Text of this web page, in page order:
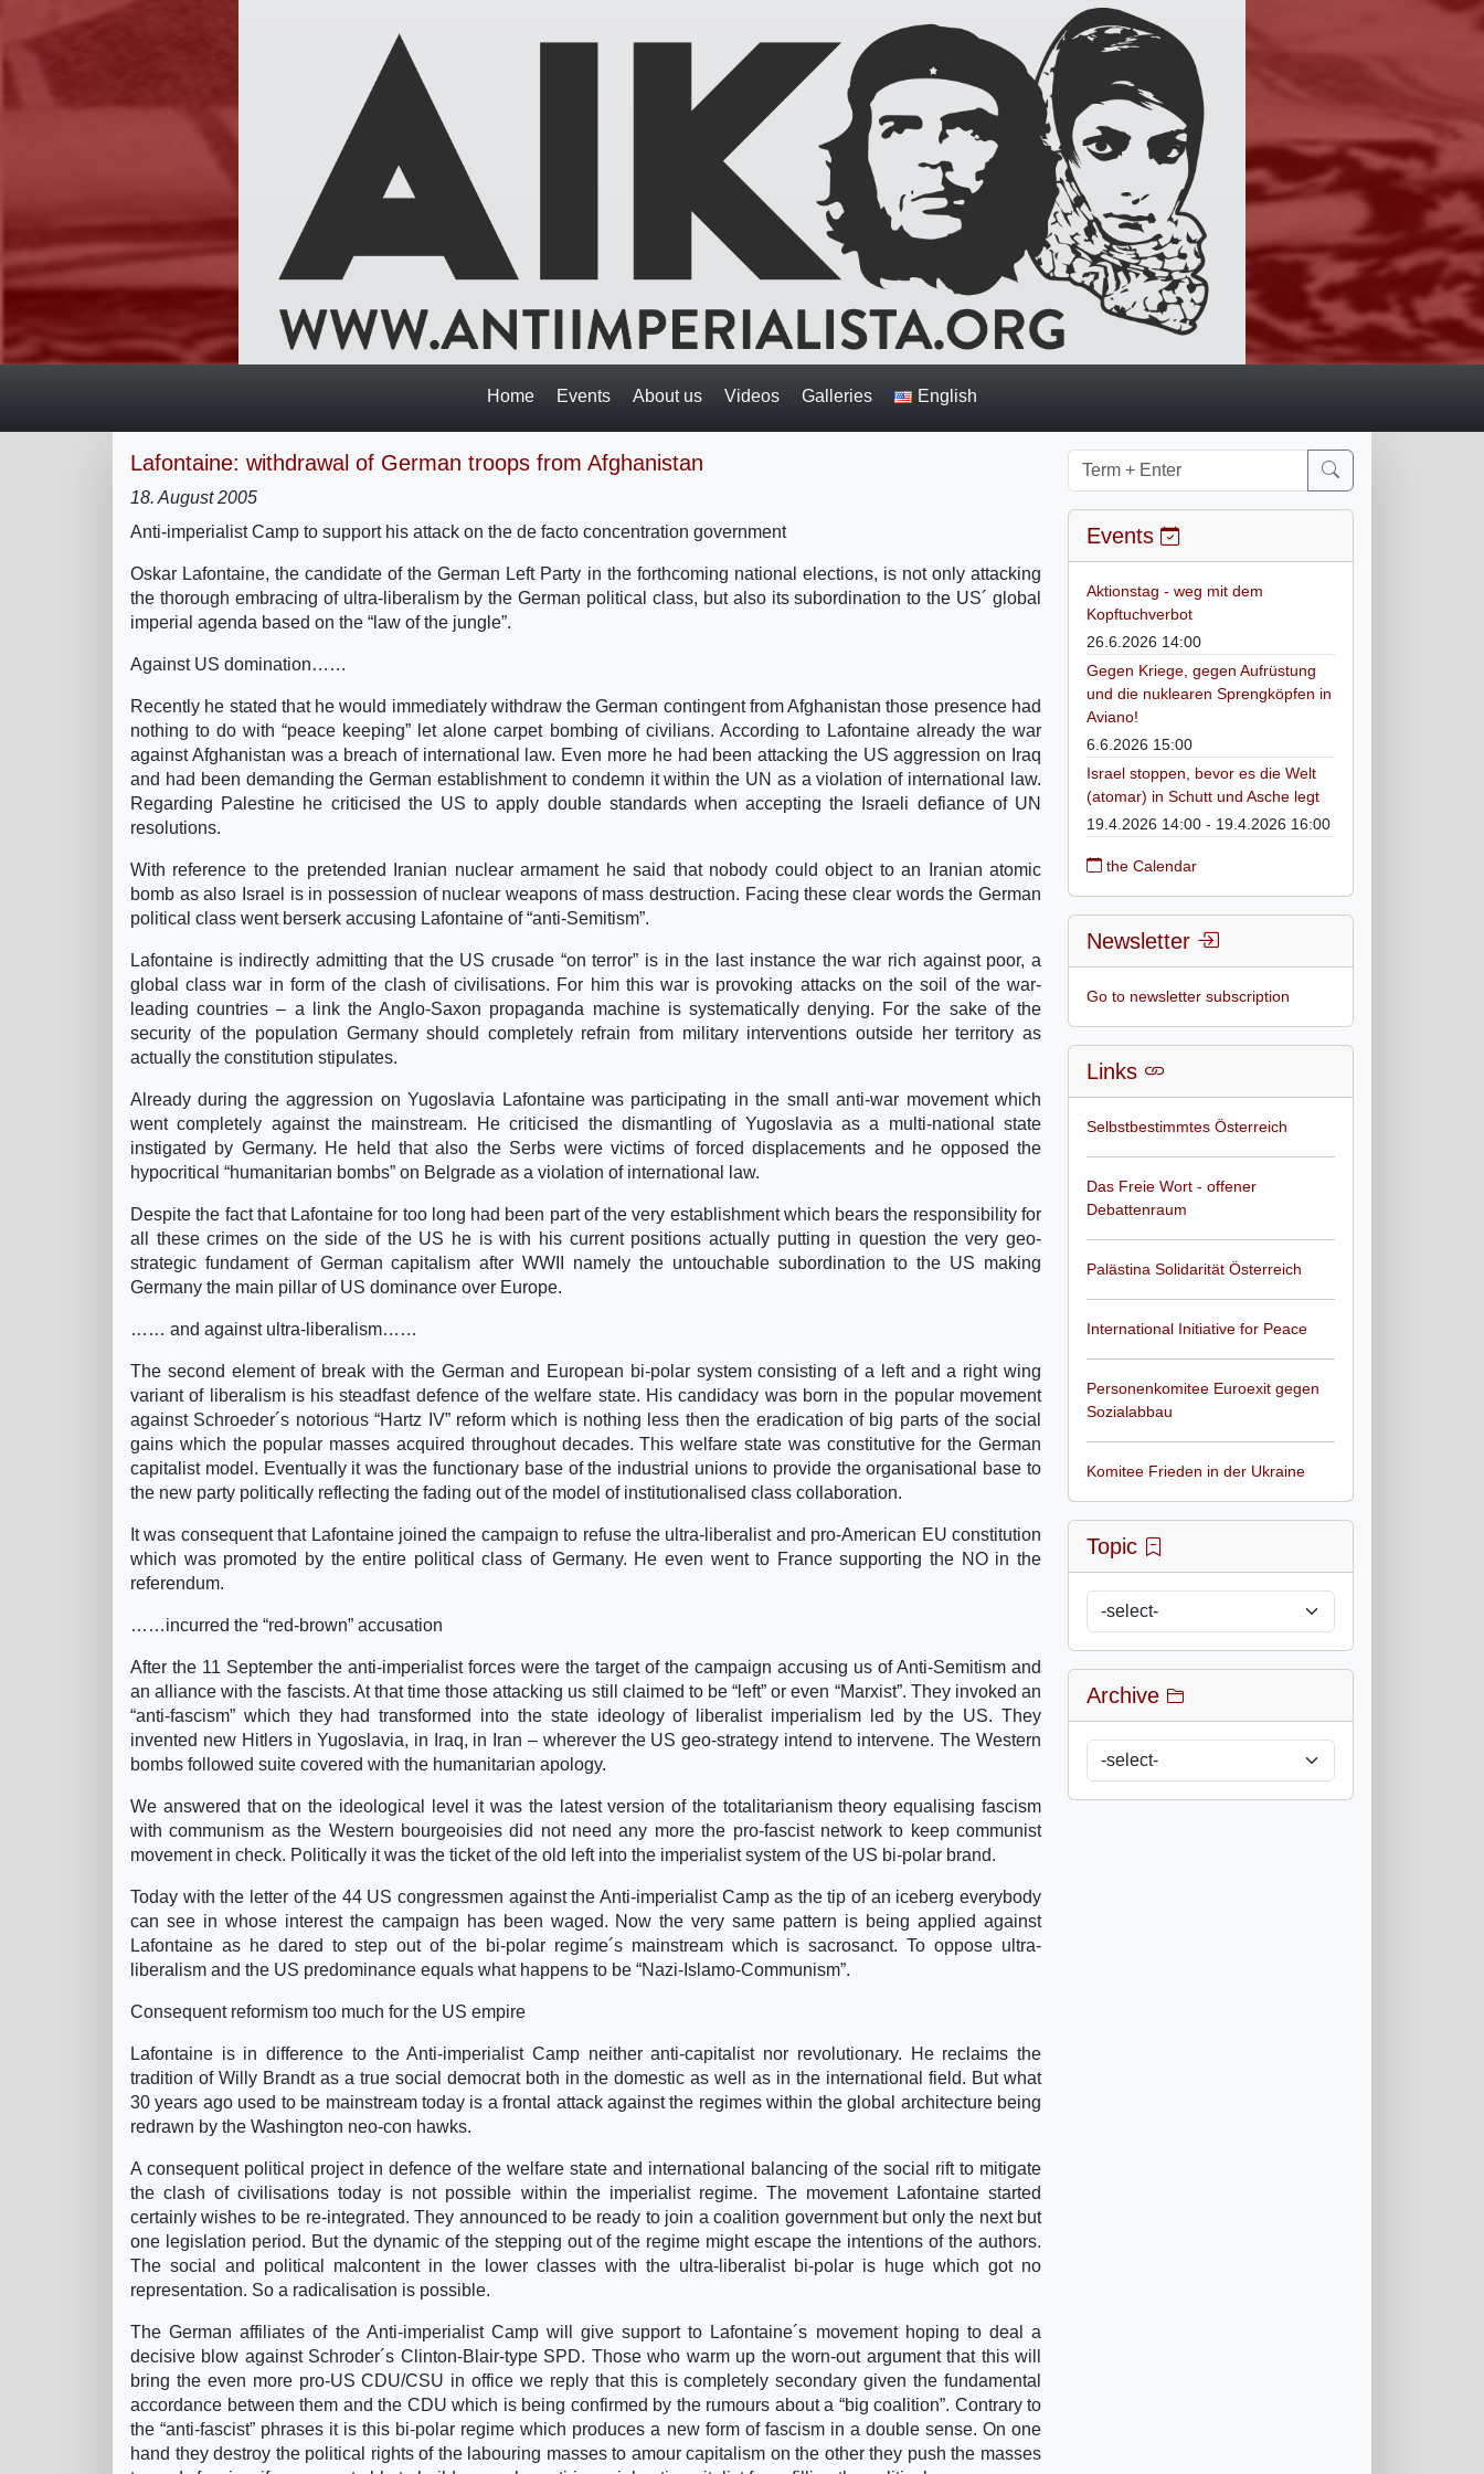
Home Events About us Videos Galleries English
Lafontaine: withdrawal of German troops from Afghanistan
18. August 2005
Anti-imperialist Camp to support his attack on the de facto concentration government
Oskar Lafontaine, the candidate of the German Left Party in the forthcoming national elections, is not only attacking
the thorough embracing of ultra-liberalism by the German political class, but also its subordination to the US´ global
imperial agenda based on the “law of the jungle”.
Against US domination……
Recently he stated that he would immediately withdraw the German contingent from Afghanistan those presence had
nothing to do with “peace keeping” let alone carpet bombing of civilians. According to Lafontaine already the war
against Afghanistan was a breach of international law. Even more he had been attacking the US aggression on Iraq
and had been demanding the German establishment to condemn it within the UN as a violation of international law.
Regarding Palestine he criticised the US to apply double standards when accepting the Israeli defiance of UN
resolutions.
With reference to the pretended Iranian nuclear armament he said that nobody could object to an Iranian atomic
bomb as also Israel is in possession of nuclear weapons of mass destruction. Facing these clear words the German
political class went berserk accusing Lafontaine of “anti-Semitism”.
Lafontaine is indirectly admitting that the US crusade “on terror” is in the last instance the war rich against poor, a
global class war in form of the clash of civilisations. For him this war is provoking attacks on the soil of the war-
leading countries – a link the Anglo-Saxon propaganda machine is systematically denying. For the sake of the
security of the population Germany should completely refrain from military interventions outside her territory as
actually the constitution stipulates.
Already during the aggression on Yugoslavia Lafontaine was participating in the small anti-war movement which
went completely against the mainstream. He criticised the dismantling of Yugoslavia as a multi-national state
instigated by Germany. He held that also the Serbs were victims of forced displacements and he opposed the
hypocritical “humanitarian bombs” on Belgrade as a violation of international law.
Despite the fact that Lafontaine for too long had been part of the very establishment which bears the responsibility for
all these crimes on the side of the US he is with his current positions actually putting in question the very geo-
strategic fundament of German capitalism after WWII namely the untouchable subordination to the US making
Germany the main pillar of US dominance over Europe.
…… and against ultra-liberalism……
The second element of break with the German and European bi-polar system consisting of a left and a right wing
variant of liberalism is his steadfast defence of the welfare state. His candidacy was born in the popular movement
against Schroeder´s notorious “Hartz IV” reform which is nothing less then the eradication of big parts of the social
gains which the popular masses acquired throughout decades. This welfare state was constitutive for the German
capitalist model. Eventually it was the functionary base of the industrial unions to provide the organisational base to
the new party politically reflecting the fading out of the model of institutionalised class collaboration.
It was consequent that Lafontaine joined the campaign to refuse the ultra-liberalist and pro-American EU constitution
which was promoted by the entire political class of Germany. He even went to France supporting the NO in the
referendum.
……incurred the “red-brown” accusation
After the 11 September the anti-imperialist forces were the target of the campaign accusing us of Anti-Semitism and
an alliance with the fascists. At that time those attacking us still claimed to be “left” or even “Marxist”. They invoked an
“anti-fascism” which they had transformed into the state ideology of liberalist imperialism led by the US. They
invented new Hitlers in Yugoslavia, in Iraq, in Iran – wherever the US geo-strategy intend to intervene. The Western
bombs followed suite covered with the humanitarian apology.
We answered that on the ideological level it was the latest version of the totalitarianism theory equalising fascism
with communism as the Western bourgeoisies did not need any more the pro-fascist network to keep communist
movement in check. Politically it was the ticket of the old left into the imperialist system of the US bi-polar brand.
Today with the letter of the 44 US congressmen against the Anti-imperialist Camp as the tip of an iceberg everybody
can see in whose interest the campaign has been waged. Now the very same pattern is being applied against
Lafontaine as he dared to step out of the bi-polar regime´s mainstream which is sacrosanct. To oppose ultra-
liberalism and the US predominance equals what happens to be “Nazi-Islamo-Communism”.
Consequent reformism too much for the US empire
Lafontaine is in difference to the Anti-imperialist Camp neither anti-capitalist nor revolutionary. He reclaims the
tradition of Willy Brandt as a true social democrat both in the domestic as well as in the international field. But what
30 years ago used to be mainstream today is a frontal attack against the regimes within the global architecture being
redrawn by the Washington neo-con hawks.
A consequent political project in defence of the welfare state and international balancing of the social rift to mitigate
the clash of civilisations today is not possible within the imperialist regime. The movement Lafontaine started
certainly wishes to be re-integrated. They announced to be ready to join a coalition government but only the next but
one legislation period. But the dynamic of the stepping out of the regime might escape the intentions of the authors.
The social and political malcontent in the lower classes with the ultra-liberalist bi-polar is huge which got no
representation. So a radicalisation is possible.
The German affiliates of the Anti-imperialist Camp will give support to Lafontaine´s movement hoping to deal a
decisive blow against Schroder´s Clinton-Blair-type SPD. Those who warm up the worn-out argument that this will
bring the even more pro-US CDU/CSU in office we reply that this is completely secondary given the fundamental
accordance between them and the CDU which is being confirmed by the rumours about a “big coalition”. Contrary to
the “anti-fascist” phrases it is this bi-polar regime which produces a new form of fascism in a double sense. On one
hand they destroy the political rights of the labouring masses to amour capitalism on the other they push the masses
Events
Aktionstag - weg mit dem
Kopftuchverbot
26.6.2026 14:00
Gegen Kriege, gegen Aufrüstung
und die nuklearen Sprengköpfen in
Aviano!
6.6.2026 15:00
Israel stoppen, bevor es die Welt
(atomar) in Schutt und Asche legt
19.4.2026 14:00 - 19.4.2026 16:00
the Calendar
Newsletter
Go to newsletter subscription
Links
Selbstbestimmtes Österreich
Das Freie Wort - offener
Debattenraum
Palästina Solidarität Österreich
International Initiative for Peace
Personenkomitee Euroexit gegen
Sozialabbau
Komitee Frieden in der Ukraine
Topic
Archive